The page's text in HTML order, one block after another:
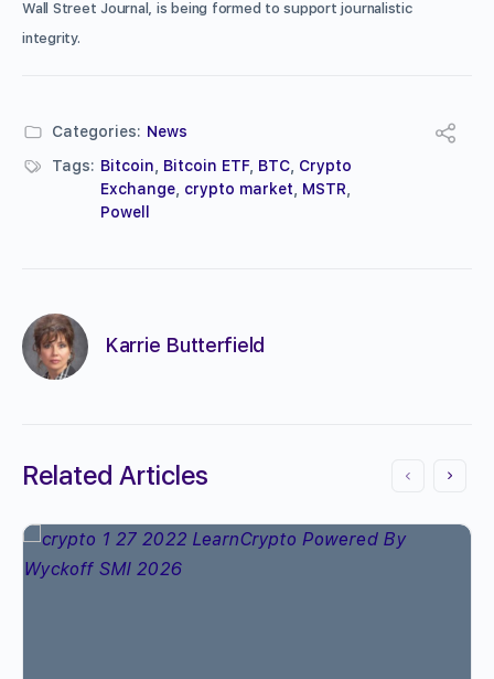
Wall Street Journal, is being formed to support journalistic
integrity.
Categories: News
Tags: Bitcoin Bitcoin ETF, BTC Crypto
Exchange crypto market MSTR
Powell
Karrie Butterfield
Related Articles